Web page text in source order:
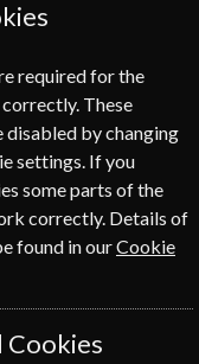
& Antiques
SUBSCRIBE
RENEW
Cycling Plus
required for the
These
disabled by changing
settings. If you
some parts of the
correctly. Details of
found in ourCookie
Cookies